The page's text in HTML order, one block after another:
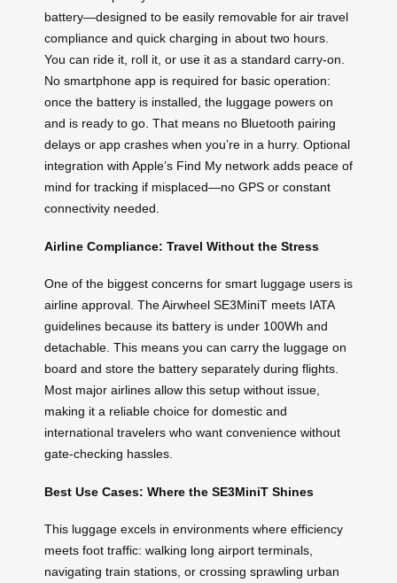
battery—designed to be easily removable for air travel
compliance and quick charging in about two hours.
You can ride it, roll it, or use it as a standard carry-on.
No smartphone app is required for basic operation:
once the battery is installed, the luggage powers on
and is ready to go. That means no Bluetooth pairing
delays or app crashes when you’re in a hurry. Optional
integration with Apple’s Find My network adds peace of
mind for tracking if misplaced—no GPS or constant
connectivity needed.
Airline Compliance: Travel Without the Stress
One of the biggest concerns for smart luggage users is
airline approval. The Airwheel SE3MiniT meets IATA
guidelines because its battery is under 100Wh and
detachable. This means you can carry the luggage on
board and store the battery separately during flights.
Most major airlines allow this setup without issue,
making it a reliable choice for domestic and
international travelers who want convenience without
gate-checking hassles.
Best Use Cases: Where the SE3MiniT Shines
This luggage excels in environments where efficiency
meets foot traffic: walking long airport terminals,
navigating train stations, or crossing sprawling urban